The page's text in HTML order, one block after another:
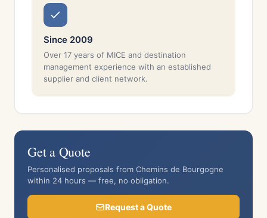
Since 2009
Over 17 years of MICE and destination
management experience with an established
supplier and client network.
Get a Quote
Personalised proposals from Chemins de Bourgogne
within 24 hours — free, no obligation.
Request a Quote